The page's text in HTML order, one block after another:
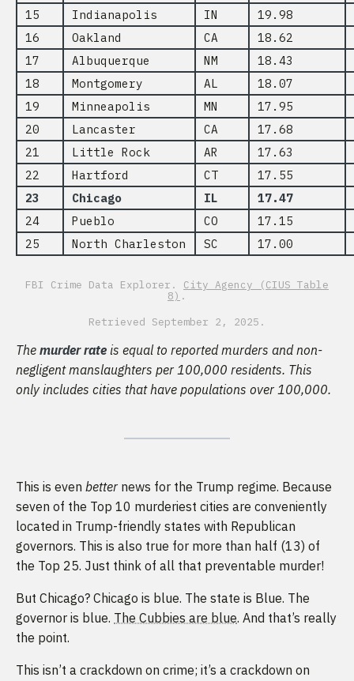
15 Indianapolis IN
19.98
16
Oakland CA
18.62
17
Albuquerque NM
18.43
18
Montgomery AL
18.07
19
Minneapolis MN
17.95
20
Lancaster CA
17.68
21
Little Rock AR
17.63
22
Hartford CT
17.55
23
Chicago IL
17.47
24
Pueblo CO
17.15
25
North Charleston SC 17.00
FBI Crime Data Explorer. City Agency (CIUS Table
8) .
Retrieved September 2, 2025.
The murder rate is equal to reported murders and non-
negligent manslaughters per 100,000 residents. This
only includes cities that have populations over 100,000.
This is even better news for the Trump regime. Because
seven of the Top 10 murderiest cities are conveniently
located in Trump-friendly states with Republican
governors. This is also true for more than half (13) of
the Top 25. Just think of all that preventable murder!
But Chicago? Chicago is blue. The state is Blue. The
governor is blue. The Cubbies are blue. And that’s really
the point.
This isn’t a crackdown on crime; it’s a crackdown on